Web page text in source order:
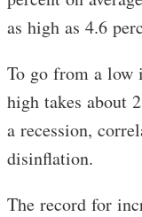
as high as 4.6
To go from a low
high takes about
a recession,
disinflation.
The record for